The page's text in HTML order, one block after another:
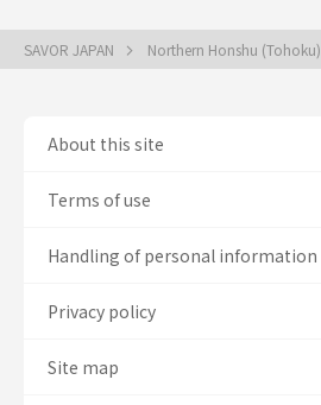
SAVOR JAPAN Northern Honshu (Tohoku)
About this site
Terms of use
Handling of personal information
Privacy policy
Site map